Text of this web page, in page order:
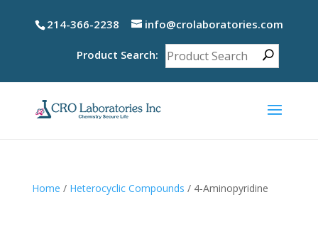
214-366-2238 info@crolaboratories.com
Product Search:
Home / Heterocyclic Compounds / 4-Aminopyridine